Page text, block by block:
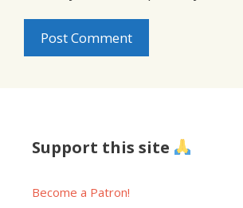
Support this site
Become a Patron!